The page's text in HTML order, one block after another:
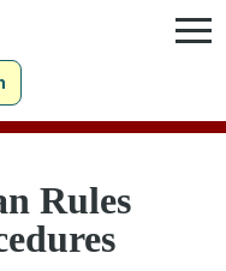
Rules